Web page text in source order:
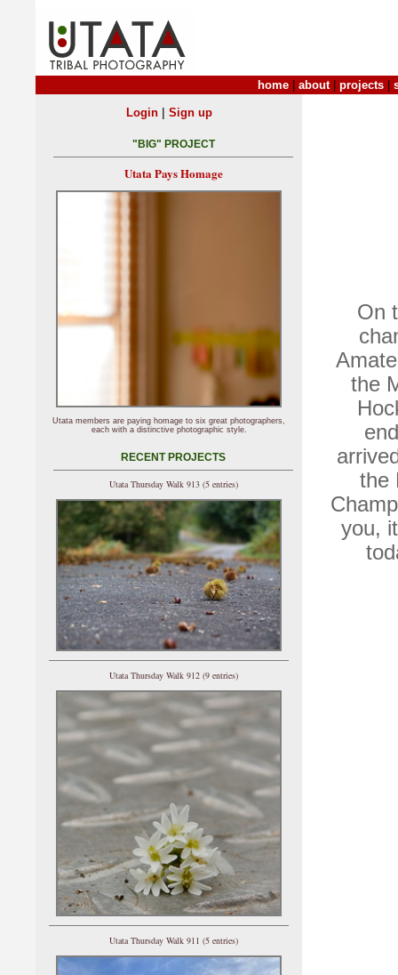
home about| projects
On
the
the
you,
Login| Sign up
"BIG" PROJECT
Utata Pays Homage
Utata members are paying homage to six great photographers,
each with a distinctive photographic style.
RECENT PROJECTS
Utata Thursday Walk 913 (5 entries)
Utata Thursday Walk 912 (9 entries)
Utata Thursday Walk 911 (5 entries)